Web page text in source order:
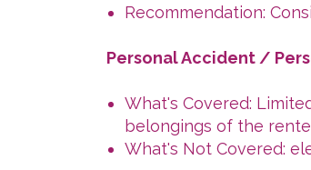
Recommendation:
Personal Accident /
What's Covered:
belongings of the
What's Not Covered: